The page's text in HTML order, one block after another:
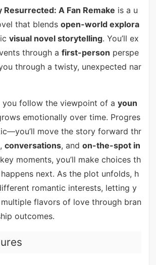
Resurrected: A Fan Remake is a u
that blends open-world explora
visual novel storytelling. You’ll ex
through a first-person perspe
through a twisty, unexpected nar
you follow the viewpoint of a youn
emotionally over time. Progres
move the story forward thr
, conversations, and on-the-spot in
moments, you’ll make choices th
next. As the plot unfolds, h
romantic interests, letting y
flavors of love through bran
outcomes.